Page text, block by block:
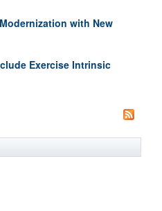
with New
Exercise Intrinsic